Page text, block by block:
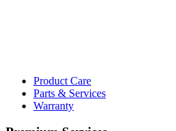
Product Care
Parts & Services
Warranty